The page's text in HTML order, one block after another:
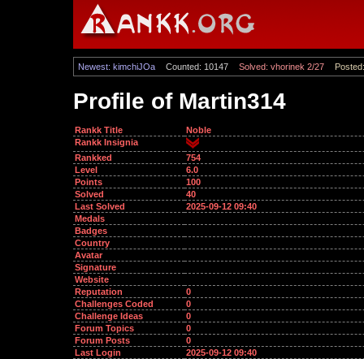
Newest: kimchiJOa Counted: 10147 Solved: vhorinek 2/27
Profile of Martin314
Rankk Title
Noble
Rankk Insignia
Rankked
754
Level
6.0
Points
100
Solved
40
Last Solved
2025-09-12 09:40
Medals
Badges
Country
Avatar
Signature
Website
Reputation
0
Challenges Coded
0
Challenge Ideas
0
Forum Topics
0
Forum Posts
0
Last Login
2025-09-12 09:40